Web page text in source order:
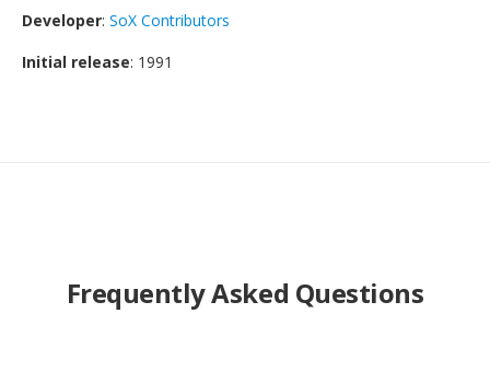
Developer: SoX Contributors
Initial release: 1991
Frequently Asked Questions